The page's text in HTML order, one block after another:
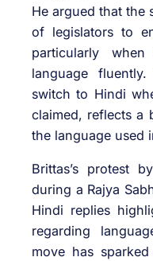
He argued that the
of legislators to
particularly
language
switch to Hindi
claimed, reflects a
the language used
Brittas’s protest
during a Rajya
Hindi replies
regarding
move has